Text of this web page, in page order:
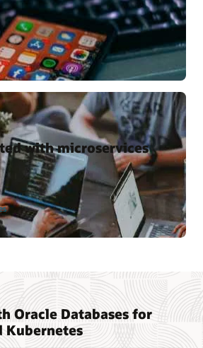
with microservices
Oracle Databases for
Kubernetes